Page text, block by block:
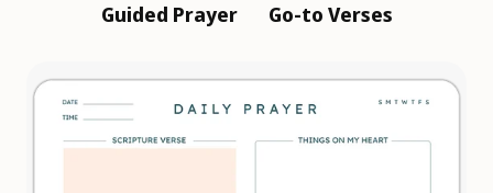
Guided Prayer
Go-to Verses